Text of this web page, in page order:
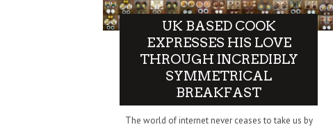
UK BASED COOK
EXPRESSES HIS LOVE
THROUGH INCREDIBLY
SYMMETRICAL
BREAKFAST
The world of internet never ceases to take us by